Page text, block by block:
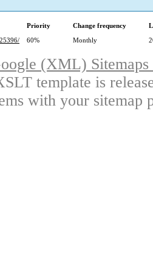
Priority Change frequency
60% Monthly
(XML)
template is
with your sitemap